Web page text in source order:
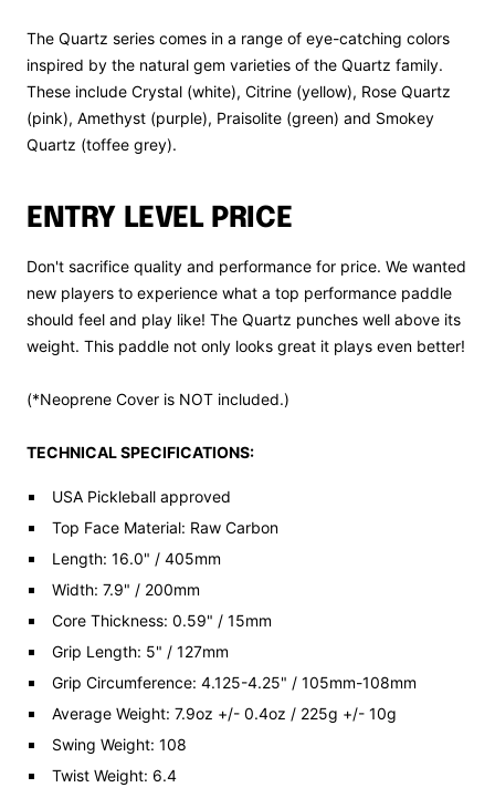
The Quartz series comes in a range of eye-catching colors
inspired by the natural gem varieties of the Quartz family.
These include Crystal (white), Citrine (yellow), Rose Quartz
(pink), Amethyst (purple), Praisolite (green) and Smokey
Quartz (toffee grey).
ENTRY LEVEL PRICE
Don't sacrifice quality and performance for price. We wanted
new players to experience what a top performance paddle
should feel and play like! The Quartz punches well above its
weight. This paddle not only looks great it plays even better!
(*Neoprene Cover is NOT included.)
TECHNICAL SPECIFICATIONS:
USA Pickleball approved
Top Face Material: Raw Carbon
Length: 16.0" / 405mm
Width: 7.9" / 200mm
Core Thickness: 0.59" / 15mm
Grip Length: 5" / 127mm
Grip Circumference: 4.125-4.25" / 105mm-108mm
Average Weight: 7.9oz +/- 0.4oz / 225g +/- 10g
Swing Weight: 108
Twist Weight: 6.4